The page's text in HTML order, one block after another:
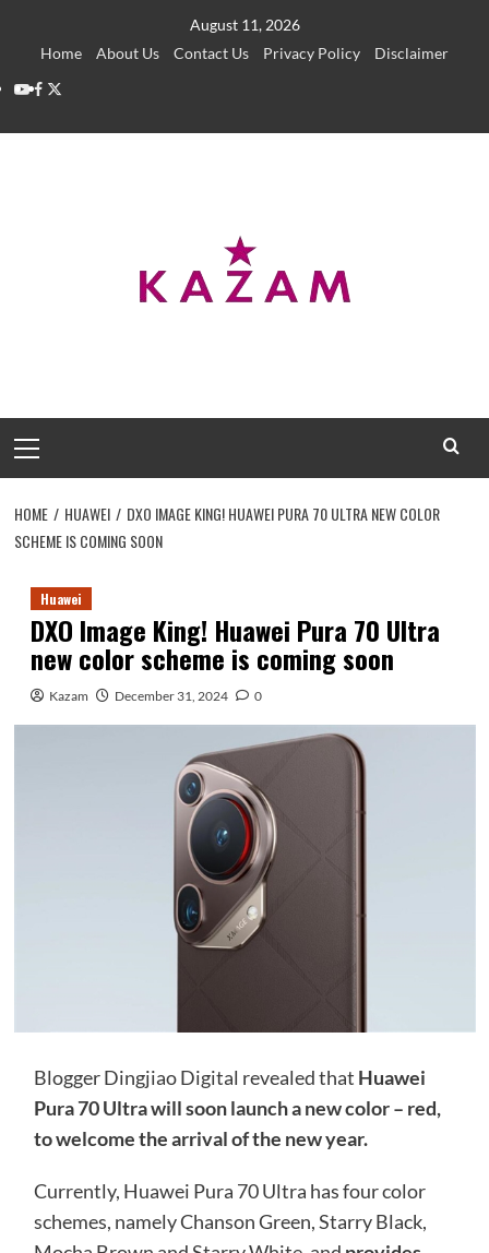
August 11, 2026
Home
About Us Contact Us Privacy Policy
Disclaimer
YouTube
Facebook
Twitter
Menu
HOME HUAWEI
DXO IMAGE KING! HUAWEI PURA 70 ULTRA NEW COLOR
SCHEME IS COMING SOON
Huawei
DXO Image King! Huawei Pura 70 Ultra
new color scheme is coming soon
Kazam December 31, 2024 0
Blogger Dingjiao Digital revealed that Huawei
Pura 70 Ultra will soon launch a new color – red,
to welcome the arrival of the new year.
Currently, Huawei Pura 70 Ultra has four color
schemes, namely Chanson Green, Starry Black,